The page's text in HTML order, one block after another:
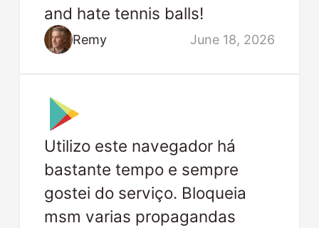
and hate tennis balls!
Remy June 18, 2026
Utilizo este navegador há
bastante tempo e sempre
gostei do serviço. Bloqueia
msm varias propagandas